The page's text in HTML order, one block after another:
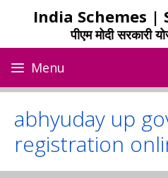
India Schemes |
पीएम मोदी सरकारी
Menu
abhyuday up
registration